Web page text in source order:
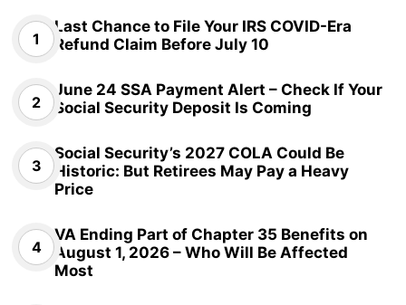
Last Chance to File Your IRS COVID-Era
Refund Claim Before July 10
June 24 SSA Payment Alert – Check If Your
Social Security Deposit Is Coming
Social Security’s 2027 COLA Could Be
Historic: But Retirees May Pay a Heavy
Price
VA Ending Part of Chapter 35 Benefits on
August 1, 2026 – Who Will Be Affected
Most